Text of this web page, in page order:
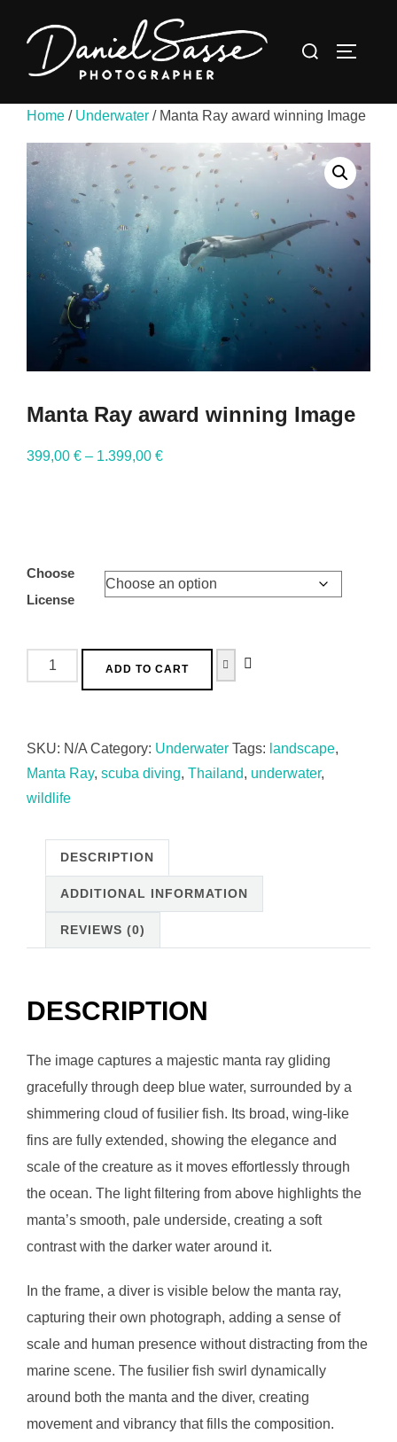
Home / Underwater / Manta Ray award winning Image
Manta Ray award winning Image
399,00 € – 1.399,00 €
Choose
License
ADD TO CART
SKU: N/A Category: Underwater Tags: landscape,
Manta Ray, scuba diving, Thailand, underwater,
wildlife
DESCRIPTION
ADDITIONAL INFORMATION
REVIEWS (0)
DESCRIPTION
The image captures a majestic manta ray gliding
gracefully through deep blue water, surrounded by a
shimmering cloud of fusilier fish. Its broad, wing-like
fins are fully extended, showing the elegance and
scale of the creature as it moves effortlessly through
the ocean. The light filtering from above highlights the
manta’s smooth, pale underside, creating a soft
contrast with the darker water around it.
In the frame, a diver is visible below the manta ray,
capturing their own photograph, adding a sense of
scale and human presence without distracting from the
marine scene. The fusilier fish swirl dynamically
around both the manta and the diver, creating
movement and vibrancy that fills the composition.